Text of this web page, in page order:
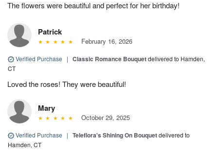
The flowers were beautiful and perfect for her birthday!
Patrick
February 16, 2026
Verified Purchase | Classic Romance Bouquetdelivered to Hamden,
CT
Loved the roses! They were beautiful!
Mary
October 29, 2025
Verified Purchase | Teleflora's Shining On Bouquetdelivered to
Hamden, CT